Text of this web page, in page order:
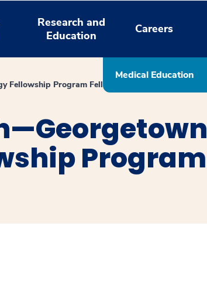
Research and
Education
Careers
Medical Education
Fellowship Program Fellows
Program